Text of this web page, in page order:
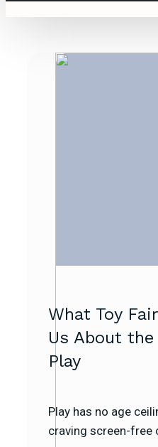
What Toy
Us About
Play
Play has no age
craving screen-free